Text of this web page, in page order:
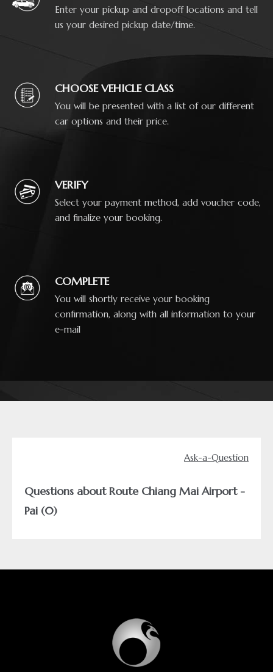
Enter your pickup and dropoff locations and tell
us your desired pickup date/time.
CHOOSE VEHICLE CLASS
You will be presented with a list of our different
car options and their price.
VERIFY
Select your payment method, add voucher code,
and finalize your booking.
COMPLETE
You will shortly receive your booking
confirmation, along with all information to your
e-mail
Ask-a-Question
Questions about Route Chiang Mai Airport -
Pai (0)